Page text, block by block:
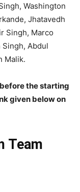
Washington
Jhatavedh
Singh, Marco
Singh, Abdul
Malik.
the starting
given below on
Team